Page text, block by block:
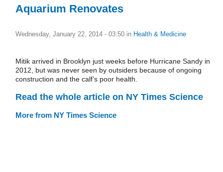
Aquarium Renovates
Wednesday, January 22, 2014 - 03:50 in Health & Medicine
Mitik arrived in Brooklyn just weeks before Hurricane Sandy in
2012, but was never seen by outsiders because of ongoing
construction and the calf’s poor health.
Read the whole article on NY Times Science
More from NY Times Science